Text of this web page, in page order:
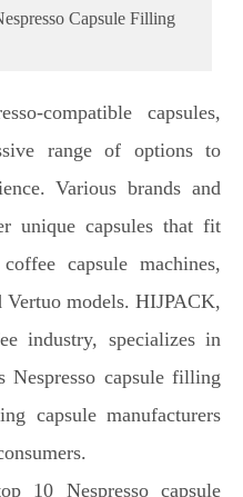
Capsule Filling
compatible capsules,
range of options to
Various brands and
unique capsules that fit
capsule machines,
models. HIJPACK,
industry, specializes in
Nespresso capsule filling
capsule manufacturers
10 Nespresso capsule